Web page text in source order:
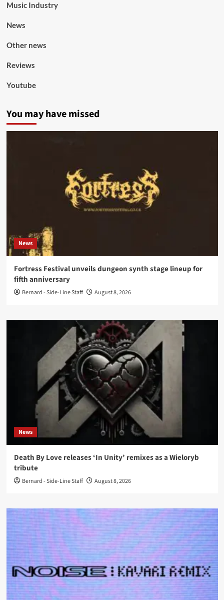
Music Industry
News
Other news
Reviews
Youtube
You may have missed
News
Fortress Festival unveils dungeon synth stage lineup for
fifth anniversary
Bernard - Side-Line Staff August 8, 2026
News
Death By Love releases ‘In Unity’ remixes as a Wieloryb
tribute
Bernard - Side-Line Staff August 8, 2026